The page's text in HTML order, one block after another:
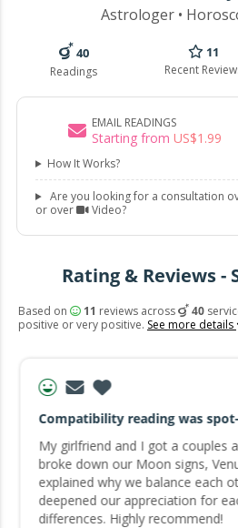
Astrologer •
40
Readings
11
Recent
EMAIL READINGS
Starting fromUS$1 .99
How It Works?
Are you looking for a consultation
or over
Video?
Rating & Reviews -
Based on 11 reviews across 40
positive or very positive. See more details
Compatibility reading was
My girlfriend and I got a couples
broke down our Moon signs,
explained why we balance each
deepened our appreciation for
differences. Highly recommend!